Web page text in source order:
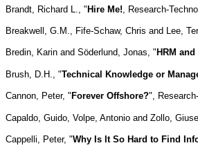
Brandt, Richard L., " Hire Me! , Research-
Breakwell, G.M., Fife-Schaw, Chris and Lee,
Bredin, Karin and Söderlund, Jonas, " HRM
Brush, D.H., "Technical Knowledge or
Cannon, Peter, " Forever Offshore?",
Capaldo, Guido, Volpe, Antonio and Zollo,
Cappelli, Peter, "Why Is It So Hard to Find